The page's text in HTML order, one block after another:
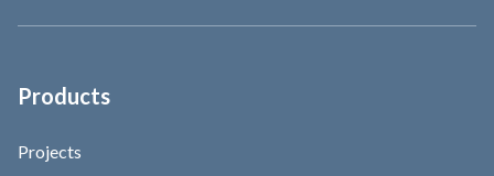
Products
Projects